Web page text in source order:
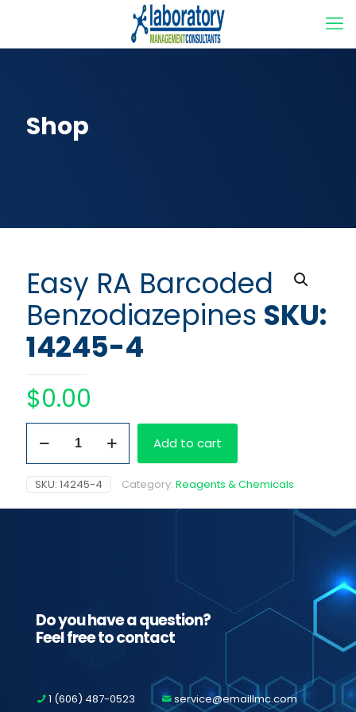
Shop
Easy RA Barcoded
Benzodiazepines SKU:
14245-4
$0.00
Barcoded
Benzodiazepines
quantity
Add to cart
SKU: 14245-4 Category: Reagents & Chemicals
Do you have a question?
Feel free to contact
1 (606) 487-0523 service@emaillmc.com